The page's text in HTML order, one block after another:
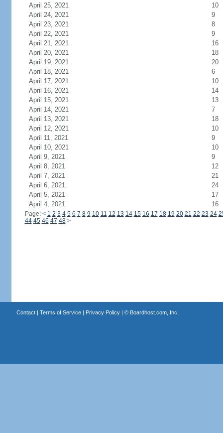
April 25, 2021
10
April 24, 2021
9
April 23, 2021
8
April 22, 2021
9
April 21, 2021
16
April 20, 2021
18
April 19, 2021
20
April 18, 2021
6
April 17, 2021
10
April 16, 2021
14
April 15, 2021
13
April 14, 2021
7
April 13, 2021
18
April 12, 2021
10
April 11, 2021
9
April 10, 2021
10
April 9, 2021
9
April 8, 2021
12
April 7, 2021
21
April 6, 2021
24
April 5, 2021
17
April 4, 2021
16
Page: < 1 2 3 4 5 6 7 8 9 10 11 12 13 14 15 16 17 18 19 20 21 22 23 24
44 45 46 47 48 >
Contact| Terms of Service| Privacy Policy| © Boardhost.com, Inc.